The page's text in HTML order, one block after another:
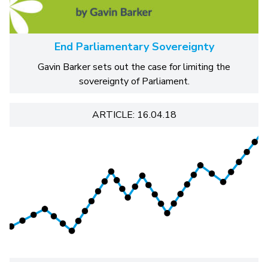
End Parliamentary Sovereignty
Gavin Barker sets out the case for limiting the
sovereignty of Parliament.
ARTICLE: 16.04.18